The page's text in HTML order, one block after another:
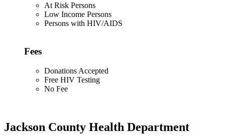
At Risk Persons
Low Income Persons
Persons with HIV/AIDS
Fees
Donations Accepted
Free HIV Testing
No Fee
Jackson County Health Department